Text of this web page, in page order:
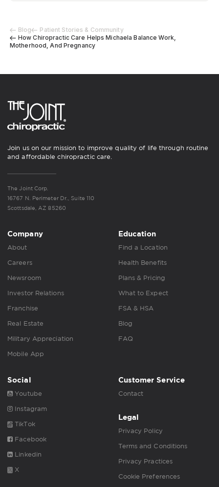
Blog
Patient Stories & Community
How Chiropractic Care Helps Michaela Balance Work,
Motherhood, And Pregnancy
Join us on our mission to improve quality of life through routine
and affordable chiropractic care.
The Joint Corp.
16767 N. Perimeter Dr., Suite 110
Scottsdale, AZ 85260
Company
About
Careers
Newsroom
Investor Relations
Franchise
Real Estate
Military Appreciation
Mobile App
Education
Find a Location
Health Benefits
Plans & Pricing
What to Expect
FSA & HSA
Blog
FAQ
Social
Youtube
Instagram
TikTok
Facebook
Linkedin
X
Customer Service
Contact
Legal
Privacy Policy
Terms and Conditions
Privacy Practices
Cookie Preferences